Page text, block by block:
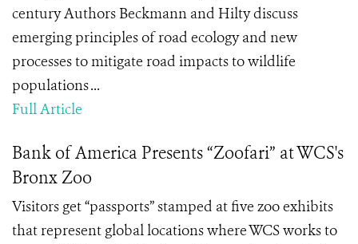
century Authors Beckmann and Hilty discuss
emerging principles of road ecology and new
processes to mitigate road impacts to wildlife
populations ...
Full Article
Bank of America Presents “Zoofari” at WCS's
Bronx Zoo
Visitors get “passports” stamped at five zoo exhibits
that represent global locations where WCS works to